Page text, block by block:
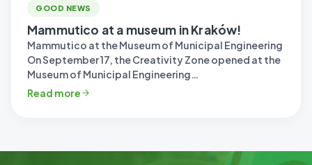
GOOD NEWS
Mammutico at a museum in Kraków!
Mammutico at the Museum of Municipal Engineering
On September 17, the Creativity Zone opened at the
Museum of Municipal Engineering…
Read more